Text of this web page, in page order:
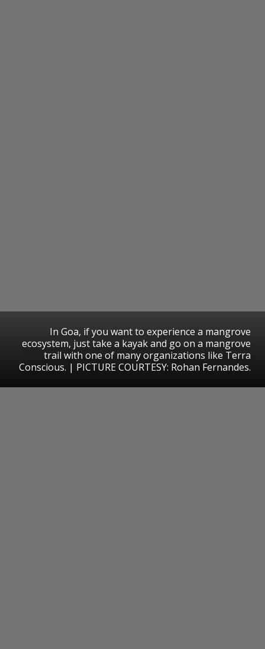
In Goa, if you want to experience a mangrove
ecosystem, just take a kayak and go on a mangrove
trail with one of many organizations like Terra
Conscious. | PICTURE COURTESY: Rohan Fernandes.